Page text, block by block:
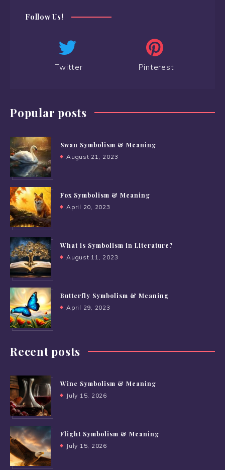
Follow Us!
Twitter Pinterest
Popular posts
Swan Symbolism & Meaning
August 21, 2023
Fox Symbolism & Meaning
April 20, 2023
What is Symbolism in Literature?
August 11, 2023
Butterfly Symbolism & Meaning
April 29, 2023
Recent posts
Wine Symbolism & Meaning
July 15, 2026
Flight Symbolism & Meaning
July 15, 2026